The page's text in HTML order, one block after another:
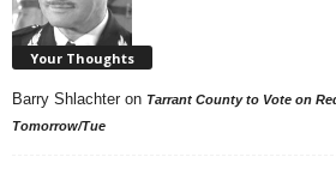
Your Thoughts
Barry Shlachter on Tarrant County to Vote on
Tomorrow/Tue